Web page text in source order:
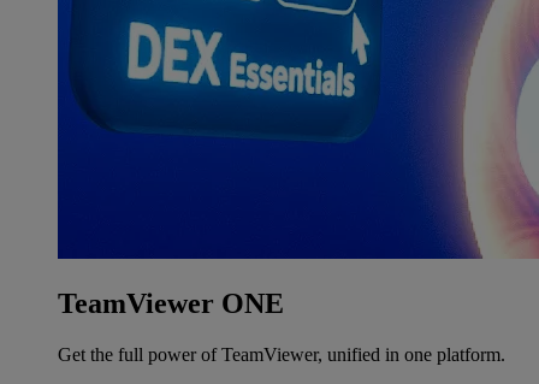
TeamViewer ONE
Get the full power of TeamViewer, unified in one platform.